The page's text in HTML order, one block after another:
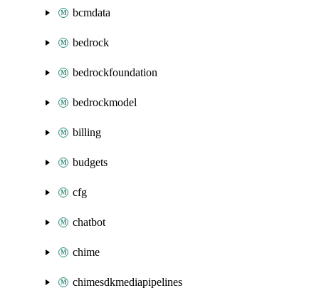
bcmdata
bedrock
bedrockfoundation
bedrockmodel
billing
budgets
cfg
chatbot
chime
chimesdkmediapipelines